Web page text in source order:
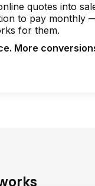
quotes into
to pay monthly
for them.
More